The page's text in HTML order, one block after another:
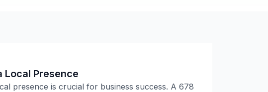
Local Presence
presence is crucial for business success. A 678